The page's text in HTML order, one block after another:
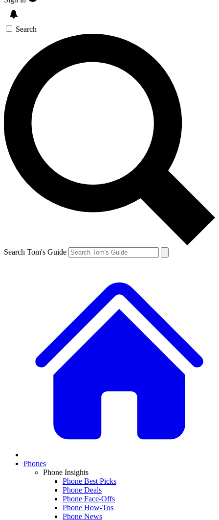
Search
Search Tom's Guide
Phones
Phone Insights
Phone Best Picks
Phone Deals
Phone Face-Offs
Phone How-Tos
Phone News